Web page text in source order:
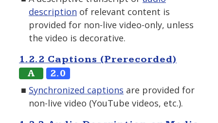
description of relevant content is
provided for non-live video-only, unless
the video is decorative.
1.2.2 Captions (Prerecorded)
A
2.0
Synchronized captions are provided for
non-live video (YouTube videos, etc.).